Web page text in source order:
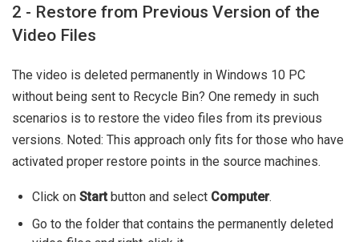
2 - Restore from Previous Version of the
Video Files
The video is deleted permanently in Windows 10 PC
without being sent to Recycle Bin? One remedy in such
scenarios is to restore the video files from its previous
versions. Noted: This approach only fits for those who have
activated proper restore points in the source machines.
Click on Startbutton and select Computer.
Go to the folder that contains the permanently deleted